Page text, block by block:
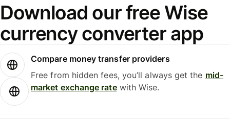
Download our free Wise
currency converter app
Compare money transfer providers
Free from hidden fees, you’ll always get the mid-
market exchange ratewith Wise.